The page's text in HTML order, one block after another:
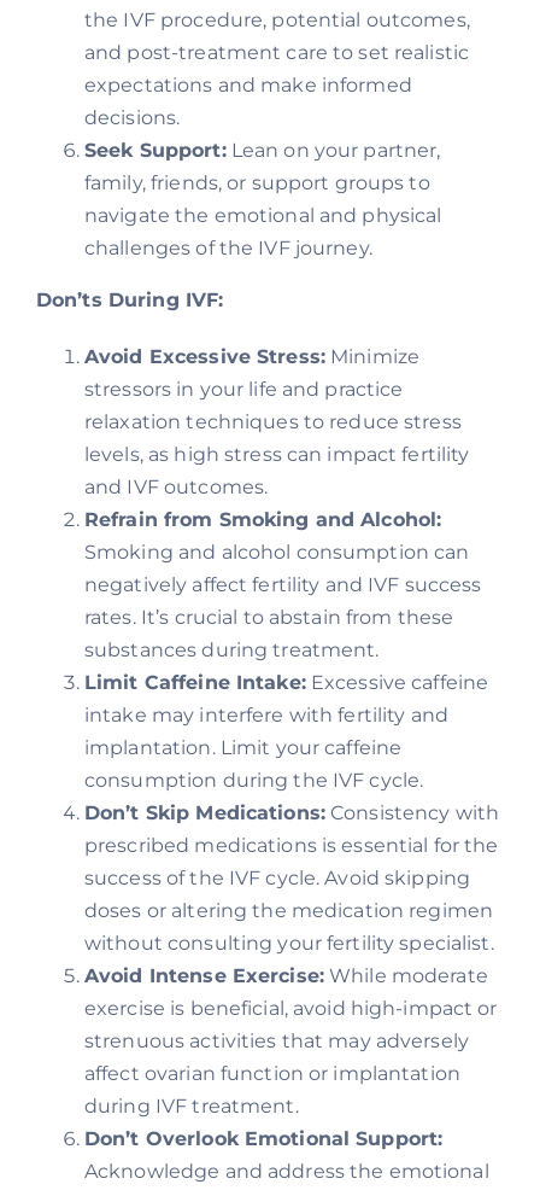
the IVF procedure, potential outcomes,
and post-treatment care to set realistic
expectations and make informed
decisions.
Seek Support:Lean on your partner,
family, friends, or support groups to
navigate the emotional and physical
challenges of the IVF journey.
Don’ts During IVF:
Avoid Excessive Stress:Minimize
stressors in your life and practice
relaxation techniques to reduce stress
levels, as high stress can impact fertility
and IVF outcomes.
Refrain from Smoking and Alcohol:
Smoking and alcohol consumption can
negatively affect fertility and IVF success
rates. It’s crucial to abstain from these
substances during treatment.
Limit Caffeine Intake:Excessive caffeine
intake may interfere with fertility and
implantation. Limit your caffeine
consumption during the IVF cycle.
Don’t Skip Medications:Consistency with
prescribed medications is essential for the
success of the IVF cycle. Avoid skipping
doses or altering the medication regimen
without consulting your fertility specialist.
Avoid Intense Exercise:While moderate
exercise is beneficial, avoid high-impact or
strenuous activities that may adversely
affect ovarian function or implantation
during IVF treatment.
Don’t Overlook Emotional Support:
Acknowledge and address the emotional